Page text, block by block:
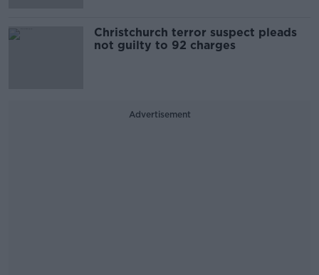
Christchurch terror suspect pleads
not guilty to 92 charges
Advertisement